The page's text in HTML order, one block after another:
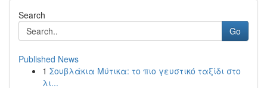
Search
Go
Published News
1 Σουβλάκια Μύτικα: το πιο γευστικό ταξίδι στο
λι...